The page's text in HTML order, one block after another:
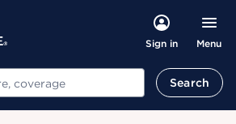
Sign in Menu
Search